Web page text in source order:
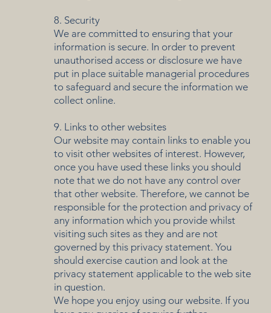
8. Security
We are committed to ensuring that your
information is secure. In order to prevent
unauthorised access or disclosure we have
put in place suitable managerial procedures
to safeguard and secure the information we
collect online.
9. Links to other websites
Our website may contain links to enable you
to visit other websites of interest. However,
once you have used these links you should
note that we do not have any control over
that other website. Therefore, we cannot be
responsible for the protection and privacy of
any information which you provide whilst
visiting such sites as they and are not
governed by this privacy statement. You
should exercise caution and look at the
privacy statement applicable to the web site
in question.
We hope you enjoy using our website. If you